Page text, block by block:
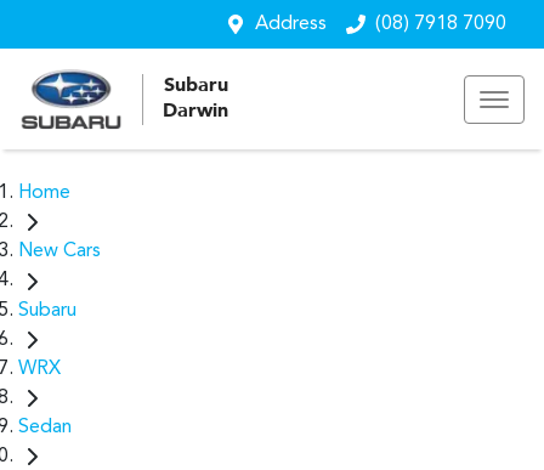
Address (08) 7918 7090
Subaru
Darwin
Home
New Cars
Subaru
WRX
Sedan